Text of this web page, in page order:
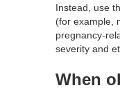
Instead, use
(for example,
pregnancy-
severity and
When